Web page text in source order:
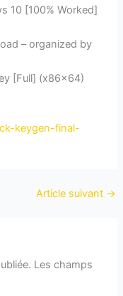
10 [100% Worked]
– organized by
[Full] (x86x64)
keygen-final-
Article suivant →
Les champs